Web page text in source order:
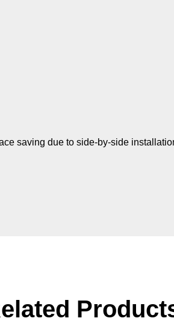
saving due to side-by-side